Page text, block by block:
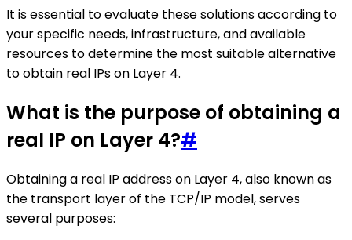
It is essential to evaluate these solutions according to
your specific needs, infrastructure, and available
resources to determine the most suitable alternative
to obtain real IPs on Layer 4.
What is the purpose of obtaining a
real IP on Layer 4?#
Obtaining a real IP address on Layer 4, also known as
the transport layer of the TCP/IP model, serves
several purposes: